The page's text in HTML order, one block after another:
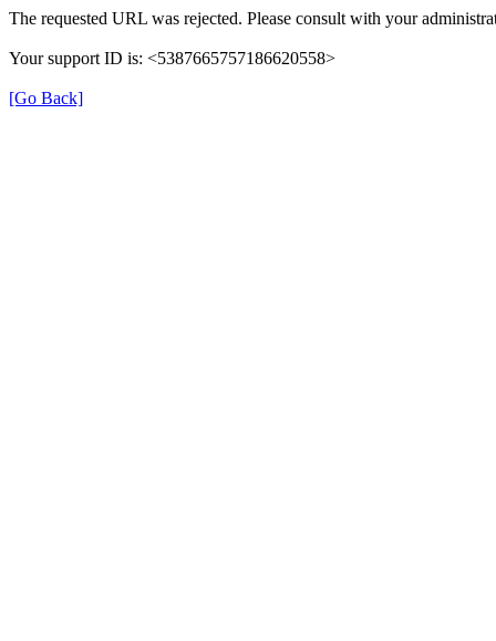
The requested URL was rejected. Please consult with your
Your support ID is: <5387665757186620558>
[Go Back]